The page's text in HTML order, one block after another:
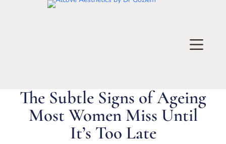
The Subtle Signs of Ageing
Most Women Miss Until
It’s Too Late